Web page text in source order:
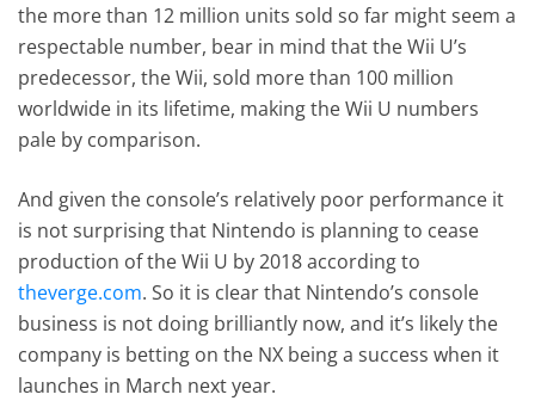
the more than 12 million units sold so far might seem a
respectable number, bear in mind that the Wii U’s
predecessor, the Wii, sold more than 100 million
worldwide in its lifetime, making the Wii U numbers
pale by comparison.
And given the console’s relatively poor performance it
is not surprising that Nintendo is planning to cease
production of the Wii U by 2018 according to
theverge.com. So it is clear that Nintendo’s console
business is not doing brilliantly now, and it’s likely the
company is betting on the NX being a success when it
launches in March next year.